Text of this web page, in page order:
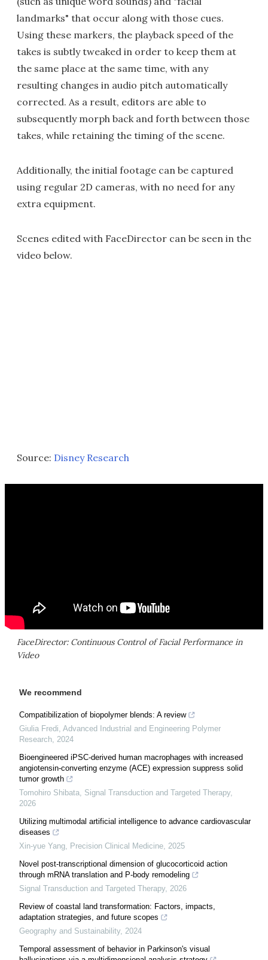
landmarks" that occur along with those cues.
Using these markers, the playback speed of the
takes is subtly tweaked in order to keep them at
the same place at the same time, with any
resulting changes in audio pitch automatically
corrected. As a result, editors are able to
subsequently morph back and forth between those
takes, while retaining the timing of the scene.
Additionally, the initial footage can be captured
using regular 2D cameras, with no need for any
extra equipment.
Scenes edited with FaceDirector can be seen in the
video below.
Source: Disney Research
FaceDirector: Continuous Control of Facial Performance in
Video
We recommend
Compatibilization of biopolymer blends: A review
Giulia Fredi, Advanced Industrial and Engineering Polymer
Research, 2024
Bioengineered iPSC-derived human macrophages with increased
angiotensin-converting enzyme (ACE) expression suppress solid
tumor growth
Tomohiro Shibata, Signal Transduction and Targeted Therapy,
2026
Utilizing multimodal artificial intelligence to advance cardiovascular
diseases
Xin-yue Yang, Precision Clinical Medicine, 2025
Novel post-transcriptional dimension of glucocorticoid action
through mRNA translation and P-body remodeling
Signal Transduction and Targeted Therapy, 2026
Review of coastal land transformation: Factors, impacts,
adaptation strategies, and future scopes
Geography and Sustainability, 2024
Temporal assessment of behavior in Parkinson's visual